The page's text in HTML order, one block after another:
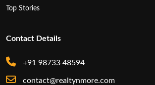
Top Stories
Contact Details
+91 98733 48594
contact@realtynmore.com